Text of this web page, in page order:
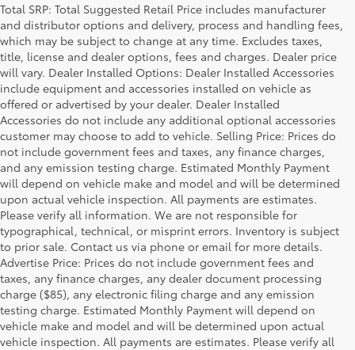
Total SRP: Total Suggested Retail Price includes manufacturer
and distributor options and delivery, process and handling fees,
which may be subject to change at any time. Excludes taxes,
title, license and dealer options, fees and charges. Dealer price
will vary. Dealer Installed Options: Dealer Installed Accessories
include equipment and accessories installed on vehicle as
offered or advertised by your dealer. Dealer Installed
Accessories do not include any additional optional accessories
customer may choose to add to vehicle. Selling Price: Prices do
not include government fees and taxes, any finance charges,
and any emission testing charge. Estimated Monthly Payment
will depend on vehicle make and model and will be determined
upon actual vehicle inspection. All payments are estimates.
Please verify all information. We are not responsible for
typographical, technical, or misprint errors. Inventory is subject
to prior sale. Contact us via phone or email for more details.
Advertise Price: Prices do not include government fees and
taxes, any finance charges, any dealer document processing
charge ($85), any electronic filing charge and any emission
testing charge. Estimated Monthly Payment will depend on
vehicle make and model and will be determined upon actual
vehicle inspection. All payments are estimates. Please verify all